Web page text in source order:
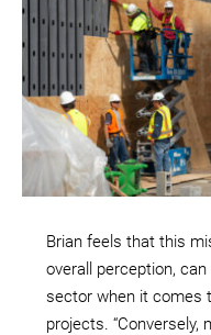
Brian feels that this
overall perception,
sector when it comes
projects. “Conversely,